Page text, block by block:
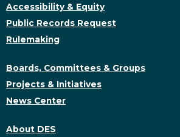
Accessibility & Equity
Public Records Request
Rulemaking
Boards, Committees & Groups
Projects & Initiatives
News Center
About DES